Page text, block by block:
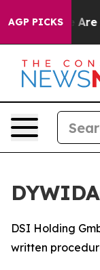
AGP PICKS
“People Are
DSI Holding
written